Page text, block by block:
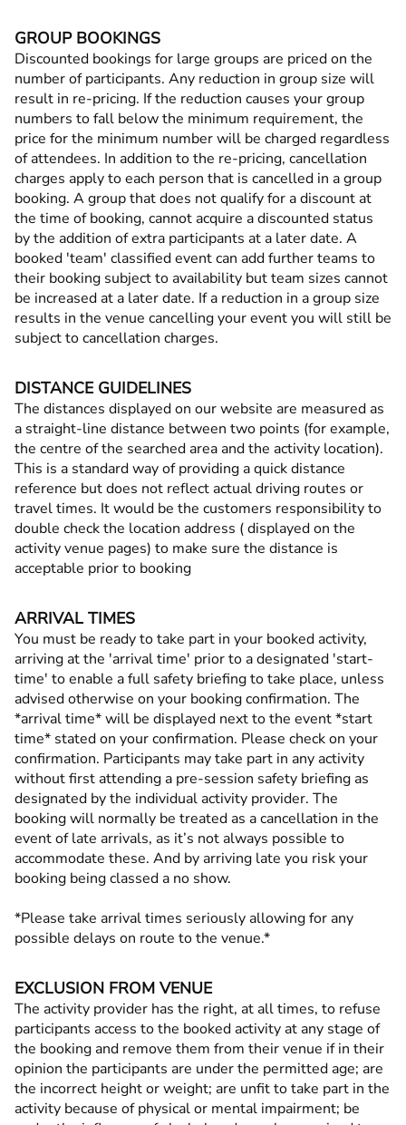
GROUP BOOKINGS
Discounted bookings for large groups are priced on the
number of participants. Any reduction in group size will
result in re-pricing. If the reduction causes your group
numbers to fall below the minimum requirement, the
price for the minimum number will be charged regardless
of attendees. In addition to the re-pricing, cancellation
charges apply to each person that is cancelled in a group
booking. A group that does not qualify for a discount at
the time of booking, cannot acquire a discounted status
by the addition of extra participants at a later date. A
booked 'team' classified event can add further teams to
their booking subject to availability but team sizes cannot
be increased at a later date. If a reduction in a group size
results in the venue cancelling your event you will still be
subject to cancellation charges.
DISTANCE GUIDELINES
The distances displayed on our website are measured as
a straight-line distance between two points (for example,
the centre of the searched area and the activity location).
This is a standard way of providing a quick distance
reference but does not reflect actual driving routes or
travel times. It would be the customers responsibility to
double check the location address ( displayed on the
activity venue pages) to make sure the distance is
acceptable prior to booking
ARRIVAL TIMES
You must be ready to take part in your booked activity,
arriving at the 'arrival time' prior to a designated 'start-
time' to enable a full safety briefing to take place, unless
advised otherwise on your booking confirmation. The
*arrival time* will be displayed next to the event *start
time* stated on your confirmation. Please check on your
confirmation. Participants may take part in any activity
without first attending a pre-session safety briefing as
designated by the individual activity provider. The
booking will normally be treated as a cancellation in the
event of late arrivals, as it’s not always possible to
accommodate these. And by arriving late you risk your
booking being classed a no show.
*Please take arrival times seriously allowing for any
possible delays on route to the venue.*
EXCLUSION FROM VENUE
The activity provider has the right, at all times, to refuse
participants access to the booked activity at any stage of
the booking and remove them from their venue if in their
opinion the participants are under the permitted age; are
the incorrect height or weight; are unfit to take part in the
activity because of physical or mental impairment; be